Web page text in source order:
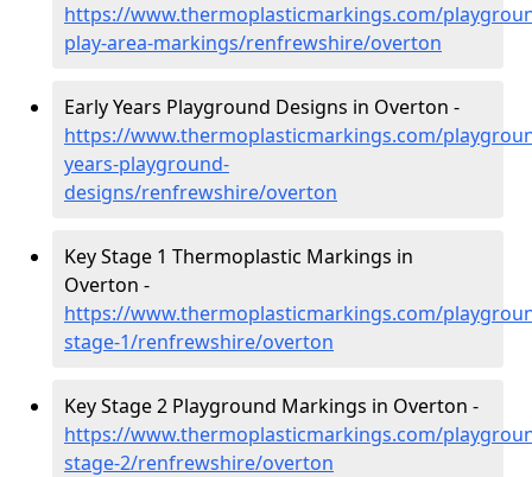
https://www.thermoplasticmarkings.com/
play-area-markings/renfrewshire/overton
Early Years Playground Designs in Overton -
https://www.thermoplasticmarkings.com/
years-playground-
designs/renfrewshire/overton
Key Stage 1 Thermoplastic Markings in
Overton -
https://www.thermoplasticmarkings.com/
stage-1/renfrewshire/overton
Key Stage 2 Playground Markings in Overton -
https://www.thermoplasticmarkings.com/
stage-2/renfrewshire/overton